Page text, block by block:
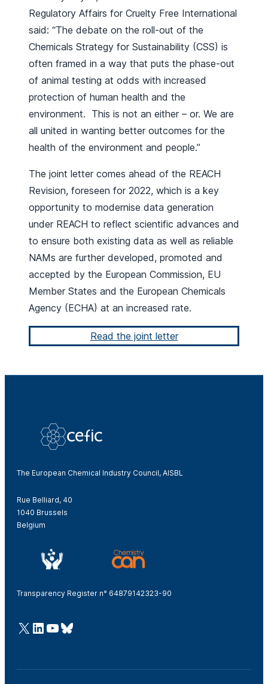
Regulatory Affairs for Cruelty Free International
said: “The debate on the roll-out of the
Chemicals Strategy for Sustainability (CSS) is
often framed in a way that puts the phase-out
of animal testing at odds with increased
protection of human health and the
environment. This is not an either – or. We are
all united in wanting better outcomes for the
health of the environment and people.”
The joint letter comes ahead of the REACH
Revision, foreseen for 2022, which is a key
opportunity to modernise data generation
under REACH to reflect scientific advances and
to ensure both existing data as well as reliable
NAMs are further developed, promoted and
accepted by the European Commission, EU
Member States and the European Chemicals
Agency (ECHA) at an increased rate.
Read the joint letter
The European Chemical Industry Council, AISBL
Rue Belliard, 40
1040 Brussels
Belgium
Transparency Register n° 64879142323-90
@Cefic
LinkedIn
Youtube
Bluesky